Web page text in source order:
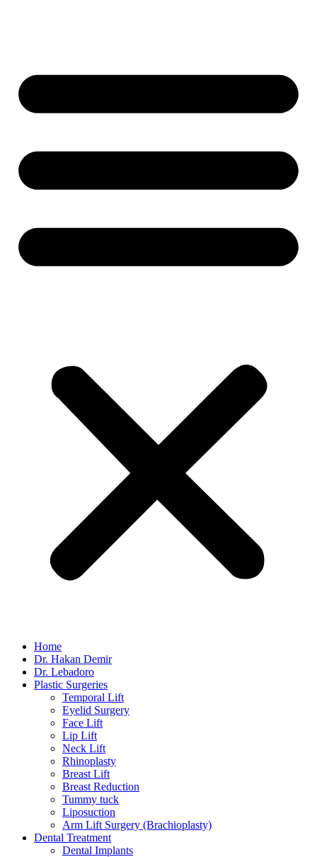
Home
Dr. Hakan Demir
Dr. Lebadoro
Plastic Surgeries
Temporal Lift
Eyelid Surgery
Face Lift
Lip Lift
Neck Lift
Rhinoplasty
Breast Lift
Breast Reduction
Tummy tuck
Liposuction
Arm Lift Surgery (Brachioplasty)
Dental Treatment
Dental Implants